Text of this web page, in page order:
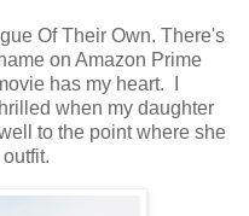
Of Their Own. There's
on Amazon Prime
has my heart. I
when my daughter
to the point where she